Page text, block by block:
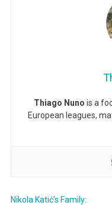
Thiago Nuno is a
European leagues,
Nikola Katić’s Family: